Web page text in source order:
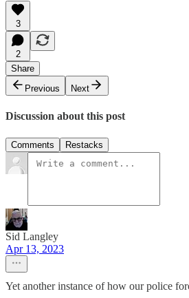
3
2
Share
Previous
Next
Discussion about this post
Comments Restacks
Sid Langley
Apr 13, 2023
Yet another instance of how our police